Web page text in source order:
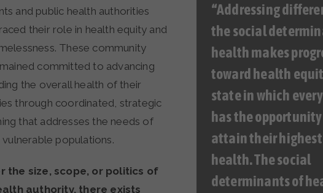
“Addressing
the social
health makes
toward health
state in which
has the
attain their
health. The social
determinants of
and public health authorities
their role in health equity and
These community
committed to advancing
the overall health of their
through coordinated, strategic
that addresses the needs of
populations.
the size, scope, or politics of
authority, there exists